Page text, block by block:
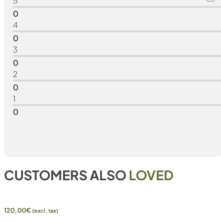
0
4
0
3
0
2
0
1
0
CUSTOMERS ALSO LOVED
120,00€(excl. tax)